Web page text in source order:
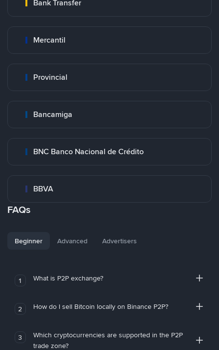
Bank Transfer
Mercantil
Provincial
Bancamiga
BNC Banco Nacional de Crédito
BBVA
FAQs
Beginner Advanced Advertisers
1 What is P2P exchange?
2 How do I sell Bitcoin locally on Binance P2P?
3
Which cryptocurrencies are supported in the P2P
trade zone?